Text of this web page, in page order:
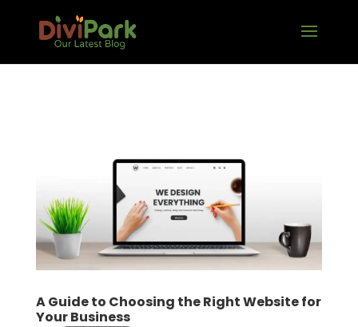
A Guide to Choosing the Right Website for
Your Business